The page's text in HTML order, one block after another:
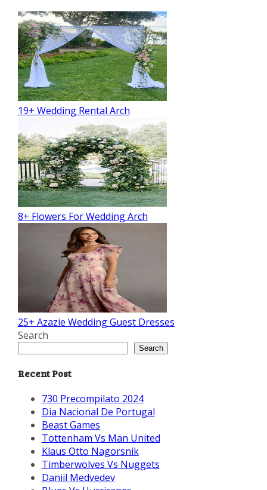
19+ Wedding Rental Arch
8+ Flowers For Wedding Arch
25+ Azazie Wedding Guest Dresses
Search
Search
Recent Post
730 Precompilato 2024
Dia Nacional De Portugal
Beast Games
Tottenham Vs Man United
Klaus Otto Nagorsnik
Timberwolves Vs Nuggets
Daniil Medvedev